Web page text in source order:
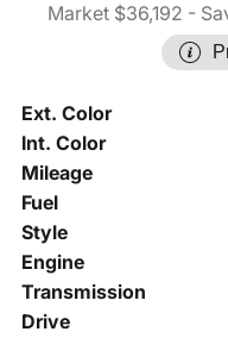
Market $36,192 -
Ext. Color
Int. Color
Mileage
Fuel
Style
Engine
Transmission
Drive